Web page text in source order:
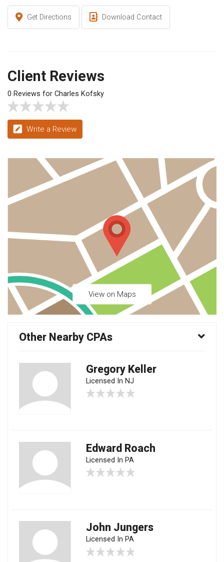
Get Directions Download Contact
Client Reviews
0 Reviews for Charles Kofsky
Write a Review
View on Maps
Other Nearby CPAs
Gregory Keller
Licensed In NJ
Edward Roach
Licensed In PA
John Jungers
Licensed In PA